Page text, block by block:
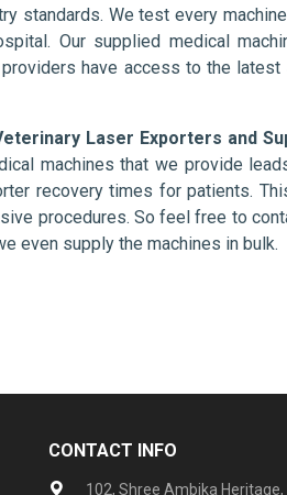
standards. We test every
Our supplied medical
have access to the
Laser Exporters and
machines that we provide
recovery times for patients.
procedures. So feel free to
even supply the machines in bulk.
CONTACT INFO
102, Shree Ambika Heritage,